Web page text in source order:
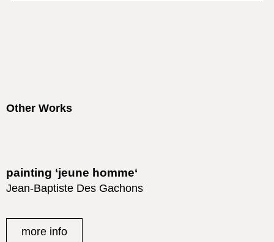
Other Works
painting ‘jeune homme‘
Jean-Baptiste Des Gachons
more info